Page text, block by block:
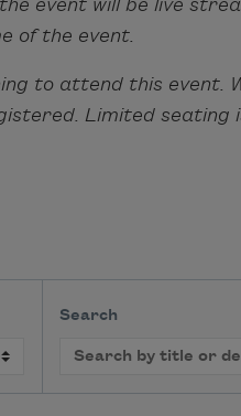
event will be live
of the event.
to attend this event.
Limited seating
Search